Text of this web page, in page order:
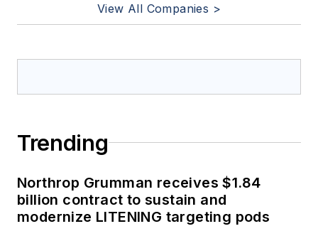
View All Companies >
Trending
Northrop Grumman receives $1.84
billion contract to sustain and
modernize LITENING targeting pods